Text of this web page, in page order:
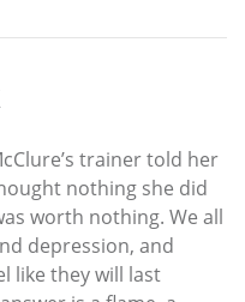
trainer told her
nothing she did
worth nothing. We all
depression, and
like they will last